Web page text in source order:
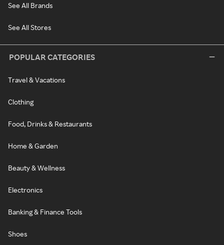
See All Brands
See All Stores
POPULAR CATEGORIES
Travel & Vacations
Clothing
Food, Drinks & Restaurants
Home & Garden
Beauty & Wellness
Electronics
Banking & Finance Tools
Shoes